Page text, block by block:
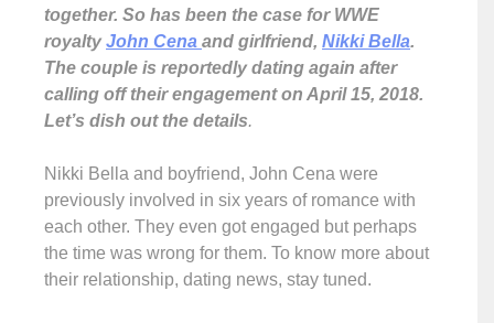
together. So has been the case for WWE
royalty John Cena and girlfriend, Nikki Bella.
The couple is reportedly dating again after
calling off their engagement on April 15, 2018.
Let’s dish out the details.
Nikki Bella and boyfriend, John Cena were
previously involved in six years of romance with
each other. They even got engaged but perhaps
the time was wrong for them. To know more about
their relationship, dating news, stay tuned.